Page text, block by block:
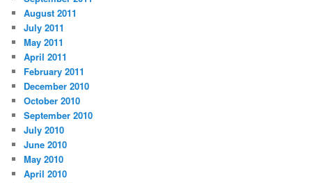
August 2011
July 2011
May 2011
April 2011
February 2011
December 2010
October 2010
September 2010
July 2010
June 2010
May 2010
April 2010